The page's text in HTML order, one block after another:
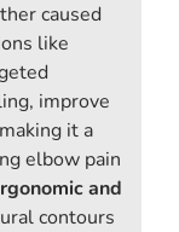
caused
like
improve
it a
elbow pain
and
contours